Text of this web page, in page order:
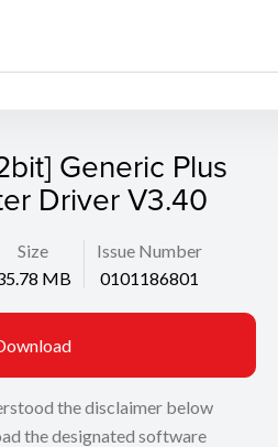
Generic Plus
Driver V3.40
Size
MB
Issue Number
0101186801
the disclaimer below
the designated software